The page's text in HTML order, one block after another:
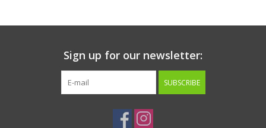
Sign up for our newsletter:
SUBSCRIBE